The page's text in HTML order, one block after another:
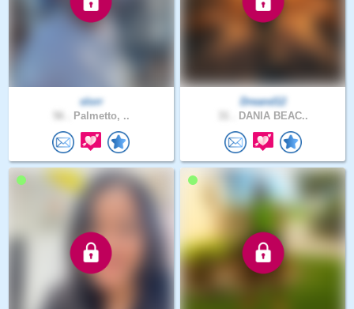
slorr
Palmetto, ..
Dreand12
DANIA BEAC..